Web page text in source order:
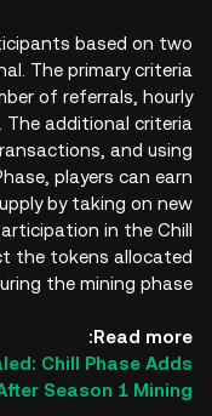
based on two
The primary criteria
of referrals, hourly
The additional criteria
and using
players can earn
by taking on new
in the Chill
the tokens allocated
the mining phase.
Read more:
Chill Phase Adds
Season 1 Mining